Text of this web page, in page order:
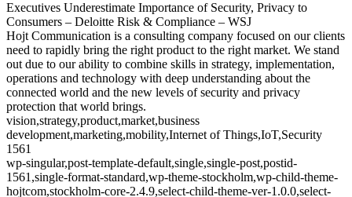
Executives Underestimate Importance of Security, Privacy to
Consumers – Deloitte Risk & Compliance – WSJ
Hojt Communication is a consulting company focused on our clients
need to rapidly bring the right product to the right market. We stand
out due to our ability to combine skills in strategy, implementation,
operations and technology with deep understanding about the
connected world and the new levels of security and privacy
protection that world brings.
vision,strategy,product,market,business
development,marketing,mobility,Internet of Things,IoT,Security
1561
wp-singular,post-template-default,single,single-post,postid-
1561,single-format-standard,wp-theme-stockholm,wp-child-theme-
hojtcom,stockholm-core-2.4.9,select-child-theme-ver-1.0.0,select-